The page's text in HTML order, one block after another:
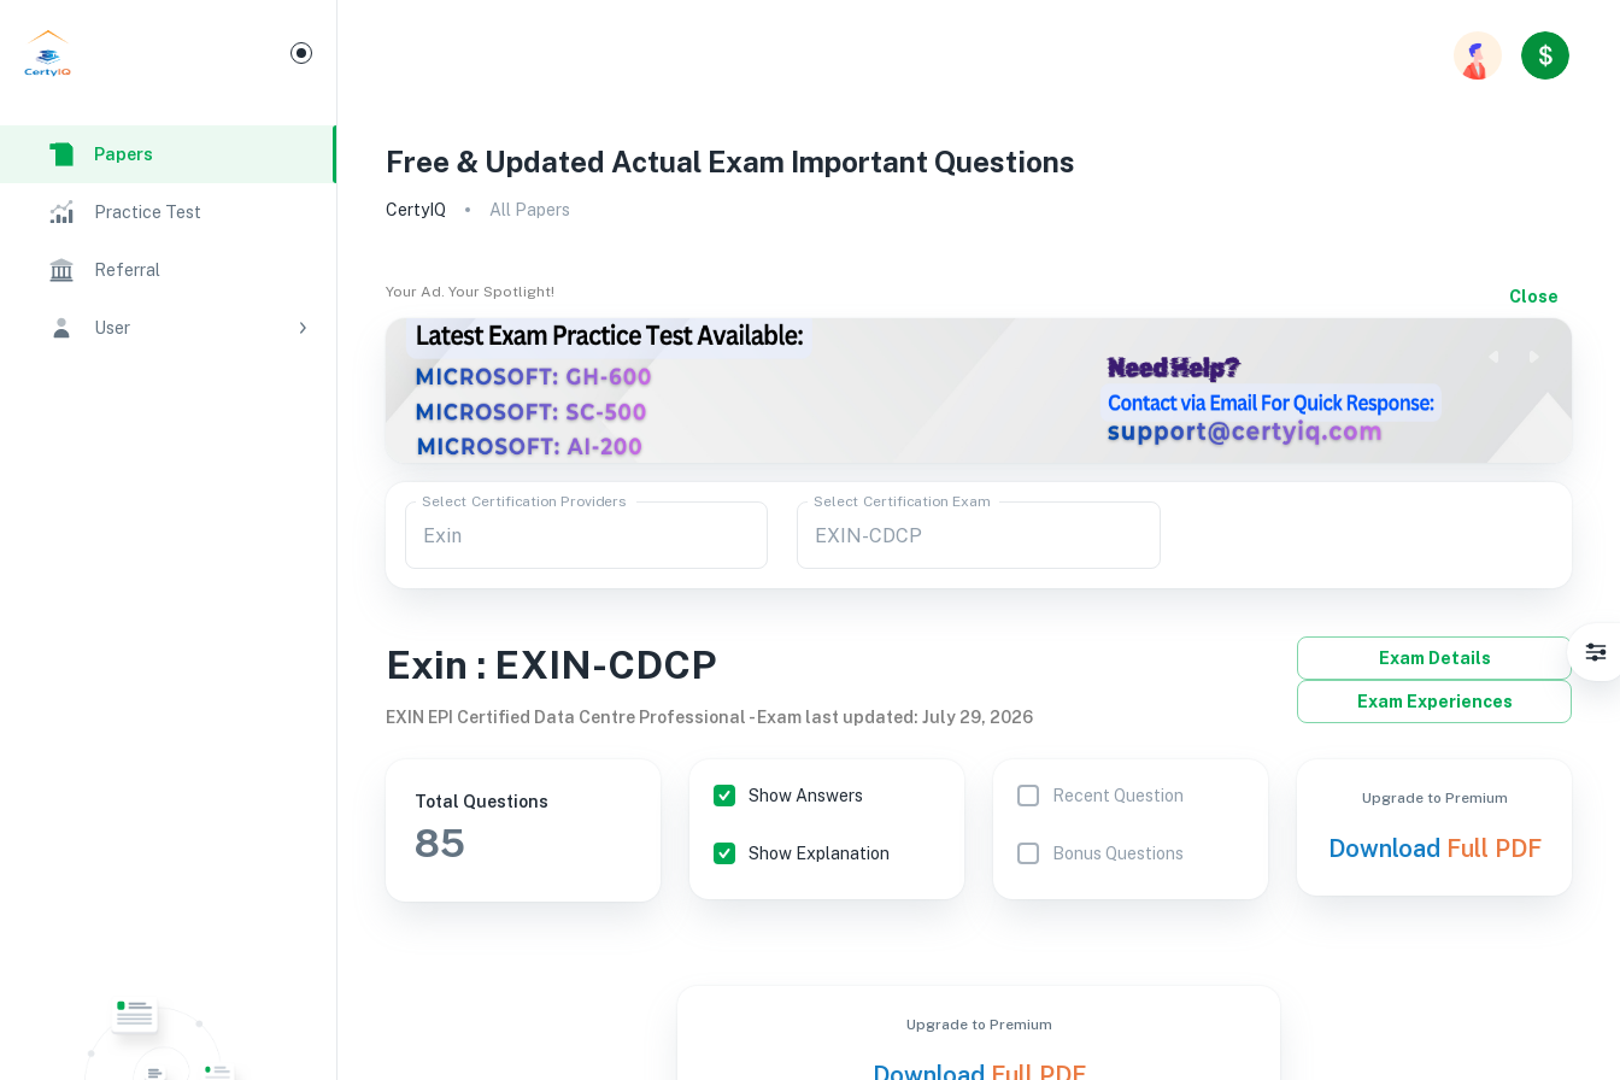
Papers
Practice Test
Referral
User
Free & Updated Actual Exam Important Questions
CertyIQ All Papers
Your Ad. Your Spotlight! Close
Select Certification Providers Select Certification Exam
Exin : EXIN-CDCP
EXIN EPI Certified Data Centre Professional - Exam last updated: July 29, 2026
Exam Details
Exam Experiences
Total Questions
85
Show Answers
Show Explanation
Recent Question
Bonus Questions
Upgrade to Premium
Download Full PDF
Upgrade to Premium